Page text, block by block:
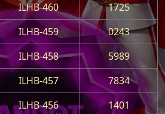
ILHB-460
1725
ILHB-459
0243
ILHB-458
5989
ILHB-457
7834
ILHB-456
1401